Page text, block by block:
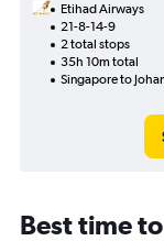
Etihad Airways
21-8-14-9
2 total stops
35h 10m total
Singapore to
Best time